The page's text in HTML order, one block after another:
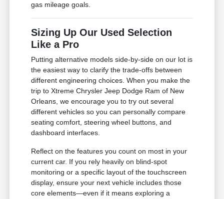
gas mileage goals.
Sizing Up Our Used Selection
Like a Pro
Putting alternative models side-by-side on our lot is
the easiest way to clarify the trade-offs between
different engineering choices. When you make the
trip to Xtreme Chrysler Jeep Dodge Ram of New
Orleans, we encourage you to try out several
different vehicles so you can personally compare
seating comfort, steering wheel buttons, and
dashboard interfaces.
Reflect on the features you count on most in your
current car. If you rely heavily on blind-spot
monitoring or a specific layout of the touchscreen
display, ensure your next vehicle includes those
core elements—even if it means exploring a